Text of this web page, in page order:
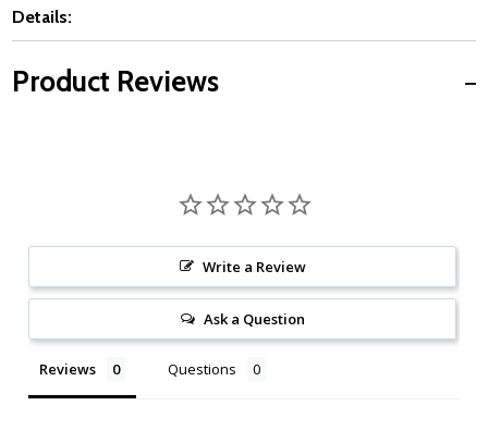
Details:
Product Reviews
Write a Review
Ask a Question
Reviews Questions